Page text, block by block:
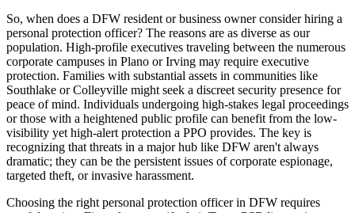
So, when does a DFW resident or business owner consider hiring a
personal protection officer? The reasons are as diverse as our
population. High-profile executives traveling between the numerous
corporate campuses in Plano or Irving may require executive
protection. Families with substantial assets in communities like
Southlake or Colleyville might seek a discreet security presence for
peace of mind. Individuals undergoing high-stakes legal proceedings
or those with a heightened public profile can benefit from the low-
visibility yet high-alert protection a PPO provides. The key is
recognizing that threats in a major hub like DFW aren't always
dramatic; they can be the persistent issues of corporate espionage,
targeted theft, or invasive harassment.
Choosing the right personal protection officer in DFW requires